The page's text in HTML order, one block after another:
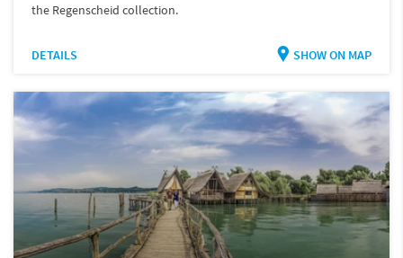
the Regenscheid collection.
DETAILS SHOW ON MAP